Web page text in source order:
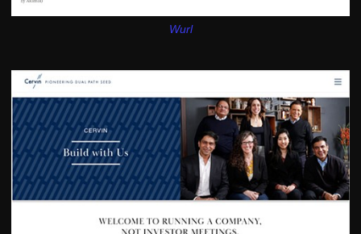
Wurl